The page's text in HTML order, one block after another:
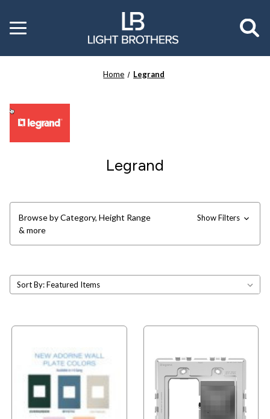
Toggle
menu
Home Legrand
Legrand
Browse by Category, Height Range
& more
Show Filters
Sort By: